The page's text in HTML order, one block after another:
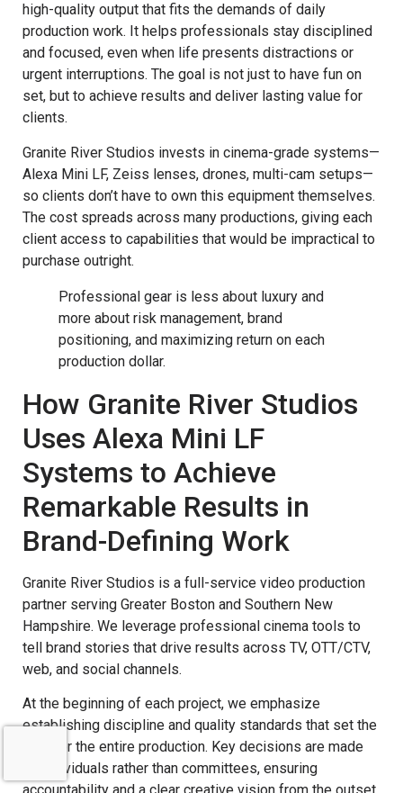
high-quality output that fits the demands of daily
production work. It helps professionals stay disciplined
and focused, even when life presents distractions or
urgent interruptions. The goal is not just to have fun on
set, but to achieve results and deliver lasting value for
clients.
Granite River Studios invests in cinema-grade systems—
Alexa Mini LF, Zeiss lenses, drones, multi-cam setups—
so clients don’t have to own this equipment themselves.
The cost spreads across many productions, giving each
client access to capabilities that would be impractical to
purchase outright.
Professional gear is less about luxury and
more about risk management, brand
positioning, and maximizing return on each
production dollar.
How Granite River Studios
Uses Alexa Mini LF
Systems to Achieve
Remarkable Results in
Brand-Defining Work
Granite River Studios is a full-service video production
partner serving Greater Boston and Southern New
Hampshire. We leverage professional cinema tools to
tell brand stories that drive results across TV, OTT/CTV,
web, and social channels.
At the beginning of each project, we emphasize
establishing discipline and quality standards that set the
tone for the entire production. Key decisions are made
by individuals rather than committees, ensuring